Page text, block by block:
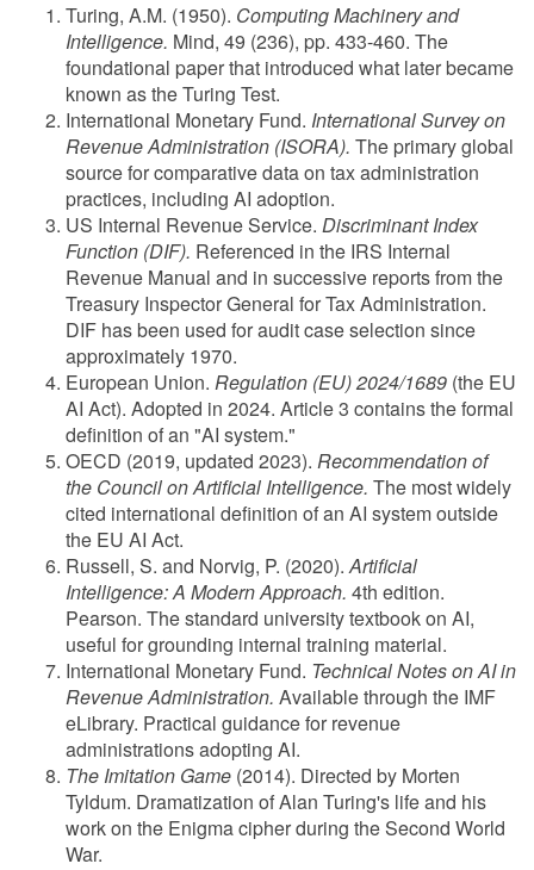
Turing, A.M. (1950). Computing Machinery and
Intelligence. Mind, 49 (236), pp. 433-460. The
foundational paper that introduced what later became
known as the Turing Test.
International Monetary Fund. International Survey on
Revenue Administration (ISORA). The primary global
source for comparative data on tax administration
practices, including AI adoption.
US Internal Revenue Service. Discriminant Index
Function (DIF). Referenced in the IRS Internal
Revenue Manual and in successive reports from the
Treasury Inspector General for Tax Administration.
DIF has been used for audit case selection since
approximately 1970.
European Union. Regulation (EU) 2024/1689 (the EU
AI Act). Adopted in 2024. Article 3 contains the formal
definition of an "AI system."
OECD (2019, updated 2023). Recommendation of
the Council on Artificial Intelligence. The most widely
cited international definition of an AI system outside
the EU AI Act.
Russell, S. and Norvig, P. (2020).Artificial
Intelligence: A Modern Approach. 4th edition.
Pearson. The standard university textbook on AI,
useful for grounding internal training material.
International Monetary Fund. Technical Notes on AI in
Revenue Administration. Available through the IMF
eLibrary. Practical guidance for revenue
administrations adopting AI.
The Imitation Game (2014). Directed by Morten
Tyldum. Dramatization of Alan Turing's life and his
work on the Enigma cipher during the Second World
War.